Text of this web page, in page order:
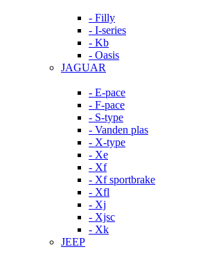
- Filly
- I-series
- Kb
- Oasis
JAGUAR
- E-pace
- F-pace
- S-type
- Vanden plas
- X-type
- Xe
- Xf
- Xf sportbrake
- Xfl
- Xj
- Xjsc
- Xk
JEEP